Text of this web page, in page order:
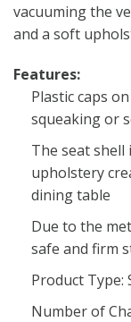
vacuuming the
and a soft
Features:
Plastic caps
squeaking or
The seat
upholstery
dining table
Due to the
safe and firm
Product Type:
Number of